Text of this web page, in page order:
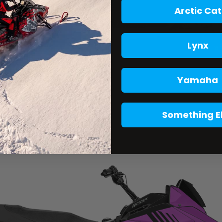
Arctic Cat
Lynx
Yamaha
Something